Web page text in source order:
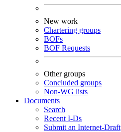
New work
Chartering groups
BOFs
BOF Requests
Other groups
Concluded groups
Non-WG lists
Documents
Search
Recent I-Ds
Submit an Internet-Draft